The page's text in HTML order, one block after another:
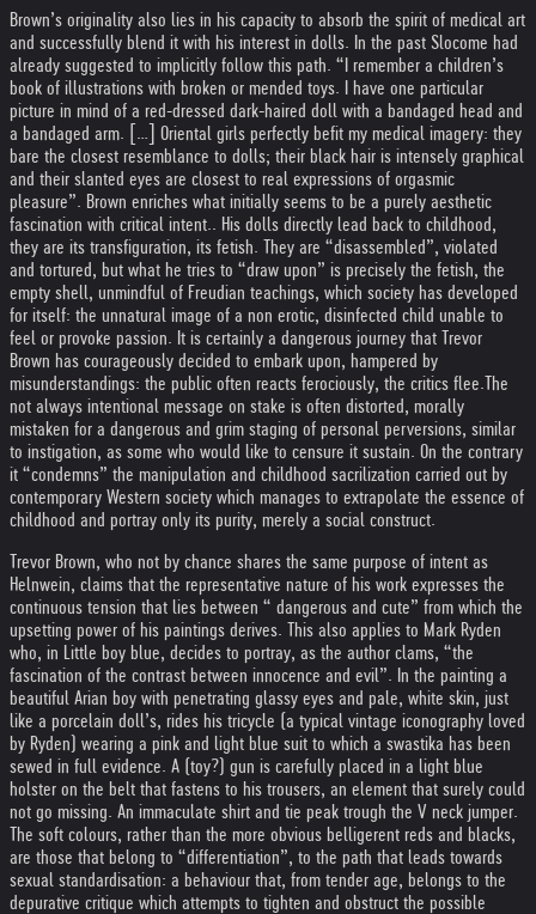
Brown’s originality also lies in his capacity to absorb the spirit of medical art
and successfully blend it with his interest in dolls. In the past Slocome had
already suggested to implicitly follow this path. “I remember a children’s
book of illustrations with broken or mended toys. I have one particular
picture in mind of a red-dressed dark-haired doll with a bandaged head and
a bandaged arm. […] Oriental girls perfectly befit my medical imagery: they
bare the closest resemblance to dolls; their black hair is intensely graphical
and their slanted eyes are closest to real expressions of orgasmic
pleasure”. Brown enriches what initially seems to be a purely aesthetic
fascination with critical intent.. His dolls directly lead back to childhood,
they are its transfiguration, its fetish. They are “disassembled”, violated
and tortured, but what he tries to “draw upon” is precisely the fetish, the
empty shell, unmindful of Freudian teachings, which society has developed
for itself: the unnatural image of a non erotic, disinfected child unable to
feel or provoke passion. It is certainly a dangerous journey that Trevor
Brown has courageously decided to embark upon, hampered by
misunderstandings: the public often reacts ferociously, the critics flee. The
not always intentional message on stake is often distorted, morally
mistaken for a dangerous and grim staging of personal perversions, similar
to instigation, as some who would like to censure it sustain. On the contrary
it “condemns” the manipulation and childhood sacrilization carried out by
contemporary Western society which manages to extrapolate the essence of
childhood and portray only its purity, merely a social construct.
Trevor Brown, who not by chance shares the same purpose of intent as
Helnwein, claims that the representative nature of his work expresses the
continuous tension that lies between “ dangerous and cute” from which the
upsetting power of his paintings derives. This also applies to Mark Ryden
who, in Little boy blue, decides to portray, as the author clams, “the
fascination of the contrast between innocence and evil”. In the painting a
beautiful Arian boy with penetrating glassy eyes and pale, white skin, just
like a porcelain doll’s, rides his tricycle (a typical vintage iconography loved
by Ryden) wearing a pink and light blue suit to which a swastika has been
sewed in full evidence. A (toy?) gun is carefully placed in a light blue
holster on the belt that fastens to his trousers, an element that surely could
not go missing. An immaculate shirt and tie peak trough the V neck jumper.
The soft colours, rather than the more obvious belligerent reds and blacks,
are those that belong to “differentiation”, to the path that leads towards
sexual standardisation: a behaviour that, from tender age, belongs to the
depurative critique which attempts to tighten and obstruct the possible